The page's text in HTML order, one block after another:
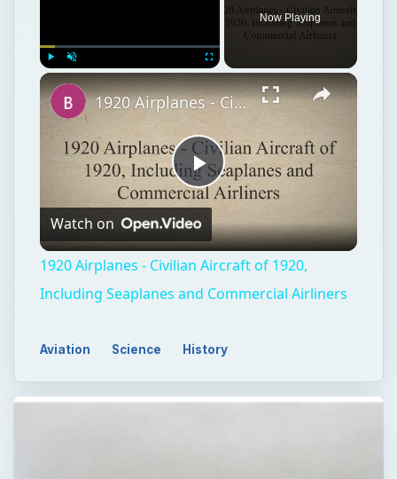
Now Playing
Play
Video
1920 Airplanes - Civilian Aircraft of 1920, Including Seaplanes and Commercial Airliners
Watch on
1920 Airplanes - Civilian Aircraft of 1920,
Including Seaplanes and Commercial Airliners
Aviation Science History